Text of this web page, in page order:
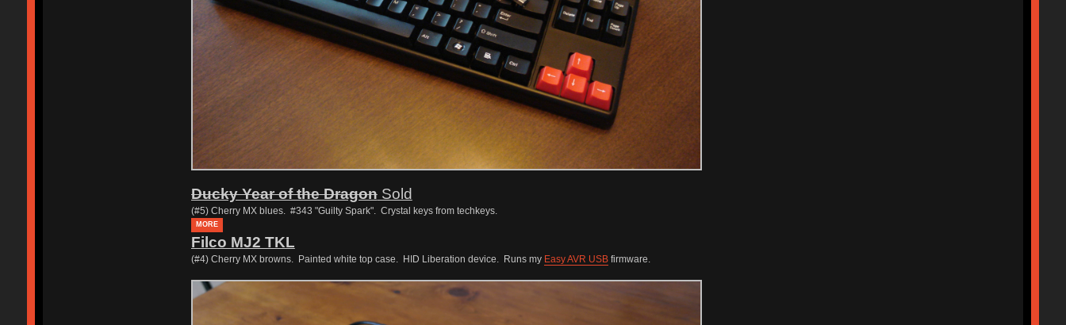
Ducky Year of the DragonSold
(#5) Cherry MX blues. #343 "Guilty Spark". Crystal keys from techkeys.
MORE
Filco MJ2 TKL
(#4) Cherry MX browns. Painted white top case. HID Liberation device. Runs my Easy AVR USBfirmware.